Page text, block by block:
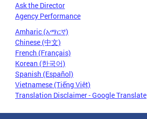
Ask the Director
Agency Performance
Amharic (አማርኛ)
Chinese (中文)
French (Français)
Korean (한국어)
Spanish (Español)
Vietnamese (Tiếng Việt)
Translation Disclaimer - Google Translate